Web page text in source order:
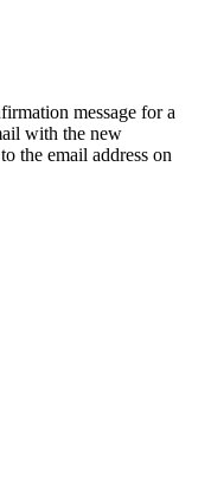
message for a
with the new
to the email address on